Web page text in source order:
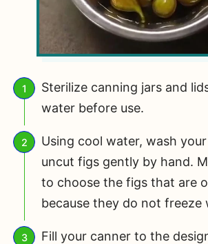
Sterilize canning jars and
water before use.
Using cool water, wash
uncut figs gently by hand.
to choose the figs that are
because they do not freeze
Fill your canner to the